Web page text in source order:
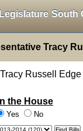
South
Tracy
the House
Yes
No